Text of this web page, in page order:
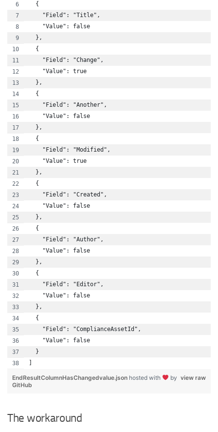
  {
    "Field": "Title",
    "Value": false
  },
  {
    "Field": "Change",
    "Value": true
  },
  {
    "Field": "Another",
    "Value": false
  },
  {
    "Field": "Modified",
    "Value": true
  },
  {
    "Field": "Created",
    "Value": false
  },
  {
    "Field": "Author",
    "Value": false
  },
  {
    "Field": "Editor",
    "Value": false
  },
  {
    "Field": "ComplianceAssetId",
    "Value": false
  }
view raw
EndResultColumnHasChangedvalue.json hosted with
by
GitHub
The workaround